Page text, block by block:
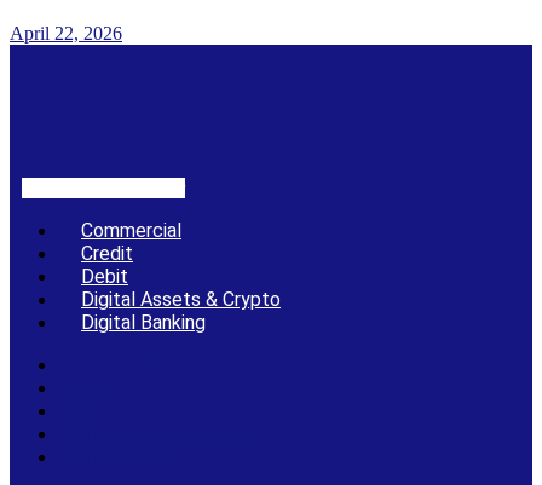
April 22, 2026
Commercial
Credit
Debit
Digital Assets & Crypto
Digital Banking